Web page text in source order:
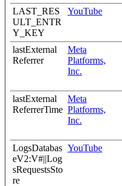
LAST_RES
ULT_ENTR
Y_KEY
YouTube
lastExternal
Referrer
Meta
Platforms,
Inc.
lastExternal
ReferrerTime
Meta
Platforms,
Inc.
LogsDatabas
eV2:V#||Log
sRequestsSto
re
YouTube